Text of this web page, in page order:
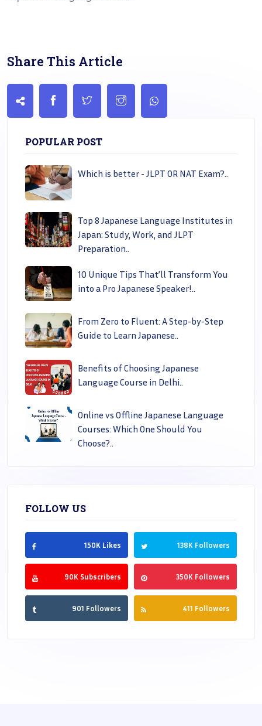
Share This Article
POPULAR POST
Which is better - JLPT OR NAT Exam?..
Top 8 Japanese Language Institutes in
Japan: Study, Work, and JLPT
Preparation..
10 Unique Tips That’ll Transform You
into a Pro Japanese Speaker!..
From Zero to Fluent: A Step-by-Step
Guide to Learn Japanese..
Benefits of Choosing Japanese
Language Course in Delhi..
Online vs Offline Japanese Language
Courses: Which One Should You
Choose?..
FOLLOW US
150K Likes 138K Followers
90K Subscribers 350K Followers
901 Followers 411 Followers